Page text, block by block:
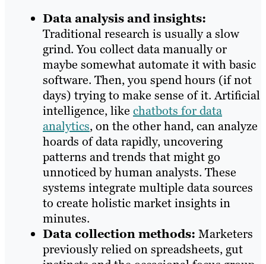
Data analysis and insights:
Traditional research is usually a slow
grind. You collect data manually or
maybe somewhat automate it with basic
software. Then, you spend hours (if not
days) trying to make sense of it. Artificial
intelligence, like chatbots for data
analytics, on the other hand, can analyze
hoards of data rapidly, uncovering
patterns and trends that might go
unnoticed by human analysts. These
systems integrate multiple data sources
to create holistic market insights in
minutes.
Data collection methods: Marketers
previously relied on spreadsheets, gut